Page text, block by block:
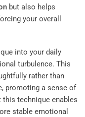
but also helps
your overall
into your daily
turbulence. This
rather than
promoting a sense of
technique enables
stable emotional